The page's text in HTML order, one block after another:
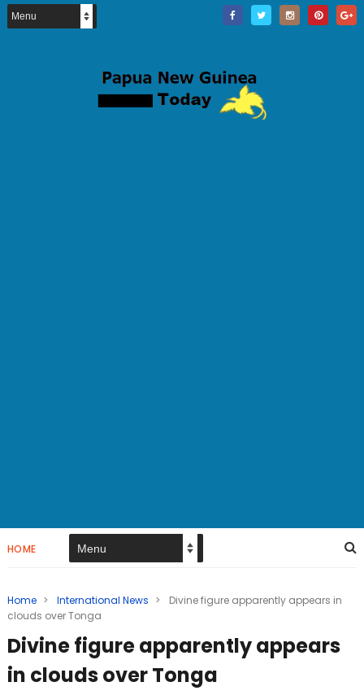
HOME
Home > International News >
Divine figure apparently appears in
clouds over Tonga
Divine figure apparently appears
in clouds over Tonga